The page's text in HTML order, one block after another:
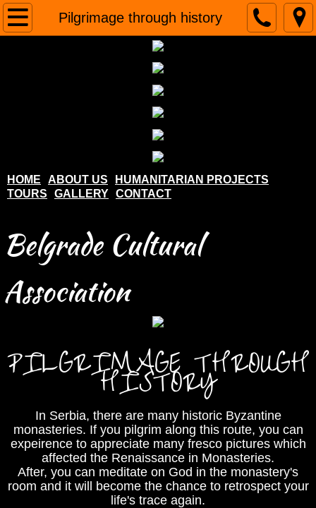
Pilgrimage through history
Home
Humanitarian projects
Contact
HOME ABOUT US
HUMANITARIAN PROJECTS
TOURS
GALLERY CONTACT
Belgrade Cultural
Association
PILGRIMAGE THROUGH
HISTORY
In Serbia, there are many historic Byzantine
monasteries. If you pilgrim along this route, you can
expeirence to appreciate many fresco pictures which
affected the Renaissance in Monasteries.
After, you can meditate on God in the monastery's
room and it will become the chance to retrospect your
life's trace again.